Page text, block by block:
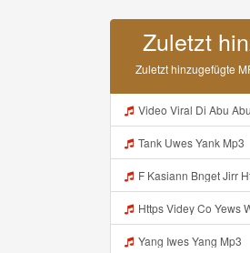
Zuletzt
Zuletzt hinzugefügte
Video Viral Di Abu
Tank Uwes Yank Mp3
F Kasiann Bnget Jirr Https Videy Co Yews Web Id PTldKA ᅠ ᅠ ᅠ ᅠ ᅠ ᅠ ᅠ ᅠ ᅠ ᅠ ᅠ ᅠ ᅠ ᅠ ᅠ ᅠ
Https Videy Co Yews Web Id PTldKA ᅠ ᅠ ᅠ ᅠ ᅠ ᅠ ᅠ ᅠ ᅠ ᅠ ᅠ ᅠ ᅠ ᅠ ᅠ ᅠ ᅠ ᅠ ᅠ
Yang Iwes Yang Mp3